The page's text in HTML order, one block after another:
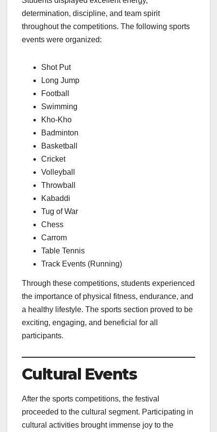
determination, discipline, and team spirit
throughout the competitions. The following sports
events were organized:
Shot Put
Long Jump
Football
Swimming
Kho-Kho
Badminton
Basketball
Cricket
Volleyball
Throwball
Kabaddi
Tug of War
Chess
Carrom
Table Tennis
Track Events (Running)
Through these competitions, students experienced
the importance of physical fitness, endurance, and
a healthy lifestyle. The sports section proved to be
exciting, engaging, and beneficial for all
participants.
Cultural Events
After the sports competitions, the festival
proceeded to the cultural segment. Participating in
cultural activities brought immense joy to the